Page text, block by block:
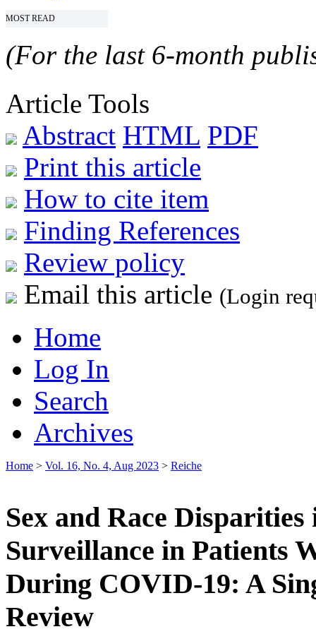
MOST READ
(For the last 6-month
Article Tools
Abstract HTML PDF
Print this article
How to cite item
Finding References
Review policy
Email this article (Login
Home
Log In
Search
Archives
Home > Vol. 16, No. 4, Aug 2023 > Reiche
Sex and Race
Surveillance in Patients
During COVID-19: A
Review